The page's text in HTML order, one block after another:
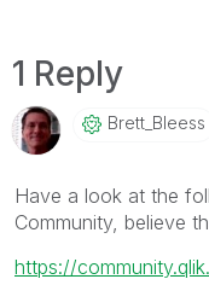
1 Reply
Brett_Bleess
Have a look at the
Community, believe
https://